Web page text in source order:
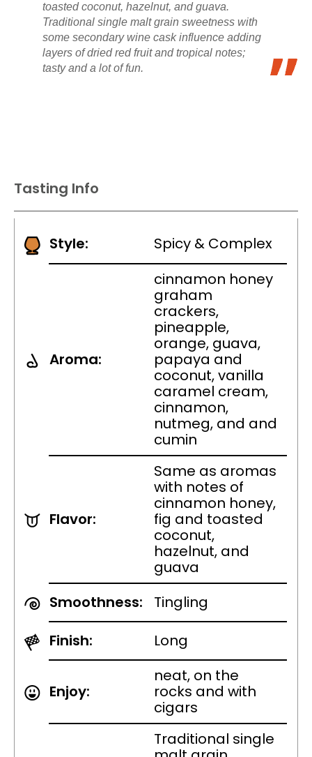
toasted coconut, hazelnut, and guava.
Traditional single malt grain sweetness with
some secondary wine cask influence adding
layers of dried red fruit and tropical notes;
tasty and a lot of fun.
Tasting Info
Style: Spicy & Complex
Aroma:
cinnamon honey
graham
crackers,
pineapple,
orange, guava,
papaya and
coconut, vanilla
caramel cream,
cinnamon,
nutmeg, and and
cumin
Flavor:
Same as aromas
with notes of
cinnamon honey,
fig and toasted
coconut,
hazelnut, and
guava
Smoothness:
Tingling
Finish:
Long
Enjoy:
neat, on the
rocks and with
cigars
Traditional single